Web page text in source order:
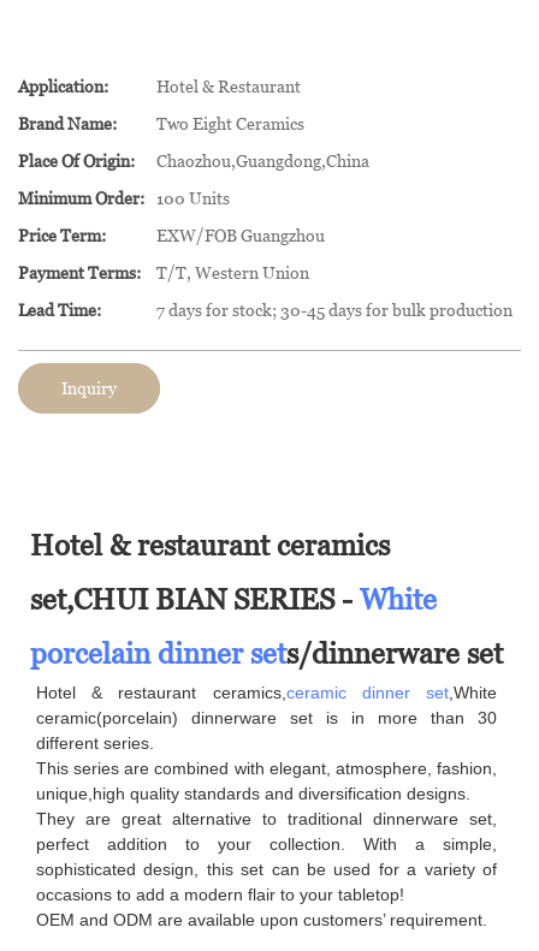
Application:
Hotel & Restaurant
Brand Name:
Two Eight Ceramics
Place Of Origin:
Chaozhou,Guangdong,China
Minimum Order:
100 Units
Price Term:
EXW/FOB Guangzhou
Payment Terms:
T/T, Western Union
Lead Time:
7 days for stock; 30-45 days for bulk production
Inquiry
Hotel & restaurant ceramics
set,CHUI BIAN SERIES - White
porcelain dinner sets/dinnerware set
Hotel & restaurant ceramics, ceramic dinner set ,White
ceramic(porcelain) dinnerware set is in more than 30
different series.
This series are combined with elegant, atmosphere, fashion,
unique,high quality standards and diversification designs.
They are great alternative to traditional dinnerware set,
perfect addition to your collection. With a simple,
sophisticated design, this set can be used for a variety of
occasions to add a modern flair to your tabletop!
OEM and ODM are available upon customers’ requirement.